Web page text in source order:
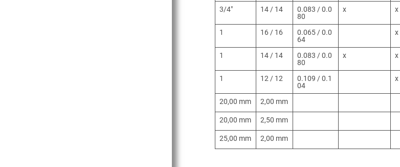
3/4" 14 / 14
0.083 / 0.0
80
x x
1 16 / 16
0.065 / 0.0
64
x
1 14 / 14
0.083 / 0.0
80
x x
1 12 / 12
0.109 / 0.1
04
x
20,00 mm 2,00 mm
20,00 mm 2,50 mm
25,00 mm 2,00 mm